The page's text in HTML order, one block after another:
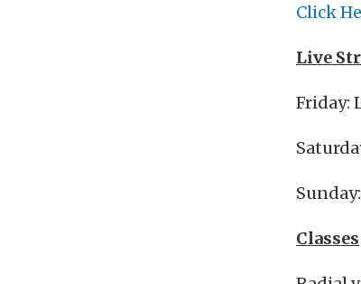
Click
Live
Friday:
Classes